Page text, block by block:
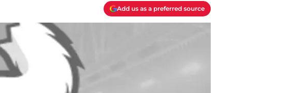
Add us as a preferred source